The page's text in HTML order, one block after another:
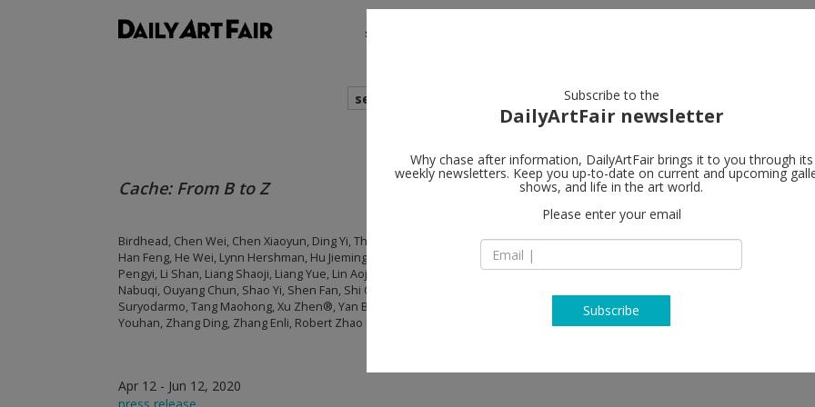
shows
search
Cache: From B to Z
Birdhead, Chen Wei, Chen Xiaoyun, Ding Yi, The Grand Voyage - Guo Xi & Zhang Jianling,
Han Feng, He Wei, Lynn Hershman, Hu Jieming, Hu Liu, Ji Wenyu & Zhu Weibing, Jiang
Pengyi, Li Shan, Liang Shaoji, Liang Yue, Lin Aojie, Liu Weijian, Liu Yi, Liu Yue, Lu Lei,
Nabuqi, Ouyang Chun, Shao Yi, Shen Fan, Shi Qing, Shi Yong, Sun Xun, Melati
Suryodarmo, Tang Maohong, Xu Zhen®, Yan Bing, Yang Fudong, Yang Zhenzhong, Yu
Youhan, Zhang Ding, Zhang Enli, Robert Zhao Renhui, Zhao Yang
Apr 12 - Jun 12, 2020
ShanghART
Longteng Avenue
200232 Shanghai
Subscribe to the
DailyArtFair newsletter
Why chase after information, DailyArtFair brings it to you through its
weekly newsletters. Keep you up-to-date on current and upcoming
shows, and life in the art world.
Please enter your email
Subscribe